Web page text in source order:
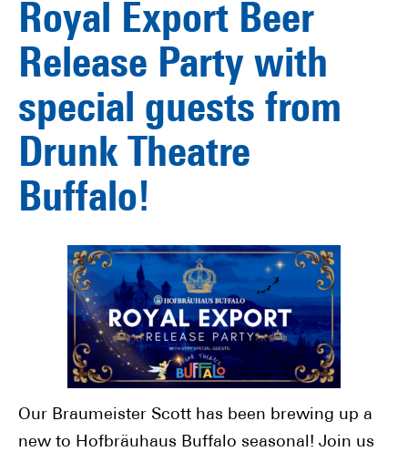
Royal Export Beer
Release Party with
special guests from
Drunk Theatre
Buffalo!
Our Braumeister Scott has been brewing up a
new to Hofbräuhaus Buffalo seasonal! Join us